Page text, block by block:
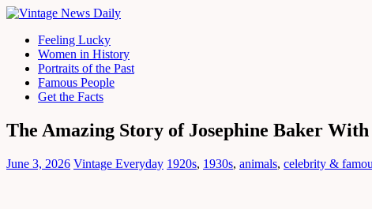
Feeling Lucky
Women in History
Portraits of the Past
Famous People
Get the Facts
The Amazing Story of Josephine Baker
June 3, 2026 Vintage Everyday 1920s, 1930s, animals, celebrity &